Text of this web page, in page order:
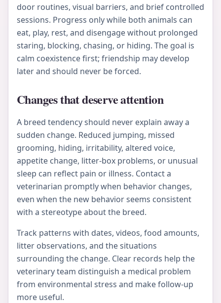
door routines, visual barriers, and brief controlled
sessions. Progress only while both animals can
eat, play, rest, and disengage without prolonged
staring, blocking, chasing, or hiding. The goal is
calm coexistence first; friendship may develop
later and should never be forced.
Changes that deserve attention
A breed tendency should never explain away a
sudden change. Reduced jumping, missed
grooming, hiding, irritability, altered voice,
appetite change, litter-box problems, or unusual
sleep can reflect pain or illness. Contact a
veterinarian promptly when behavior changes,
even when the new behavior seems consistent
with a stereotype about the breed.
Track patterns with dates, videos, food amounts,
litter observations, and the situations
surrounding the change. Clear records help the
veterinary team distinguish a medical problem
from environmental stress and make follow-up
more useful.